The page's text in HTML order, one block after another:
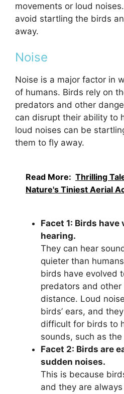
movements or loud
avoid startling the birds
away.
Noise
Noise is a major factor in
of humans. Birds rely on
predators and other
can disrupt their ability to
loud noises can be
them to fly away.
Read More: Thrilling
Nature's Tiniest Aerial
Facet 1: Birds
hearing.
They can hear
quieter than
birds have evolved
predators and
distance. Loud
birds’ ears, and
difficult for birds to
sounds, such as
Facet 2: Birds are
sudden noises.
This is because
and they are